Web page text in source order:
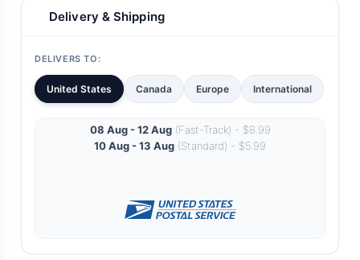
Delivery & Shipping
DELIVERS TO:
United States Canada Europe International
08 Aug - 12 Aug(Fast-Track) - $8.99
10 Aug - 13 Aug (Standard) - $5.99